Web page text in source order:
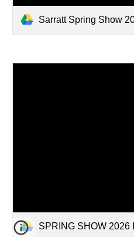
Sarratt Spring Show
SPRING SHOW 2026